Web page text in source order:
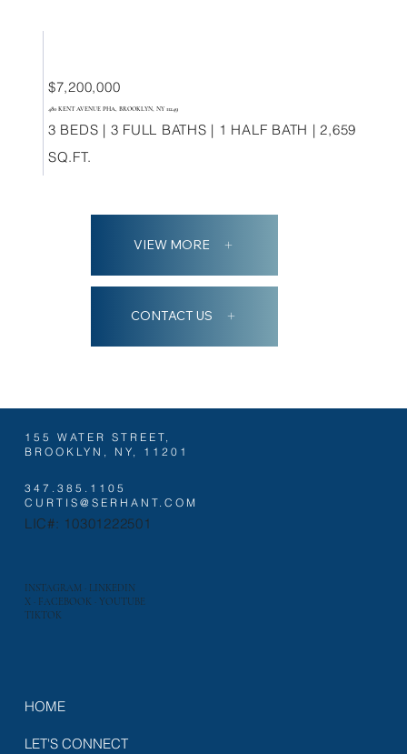
$7,200,000
480 KENT AVENUE PHA, BROOKLYN, NY 11249
3 BEDS | 3 FULL BATHS | 1 HALF BATH | 2,659
SQ.FT.
VIEW MORE
CONTACT US
155 WATER STREET,
BROOKLYN, NY, 11201
347.385.1105
CURTIS@SERHANT.COM
LIC#: 10301222501
INSTAGRAM · LINKEDIN
X· FACEBOOK · YOUTUBE
TIKTOK
HOME
LET'S CONNECT